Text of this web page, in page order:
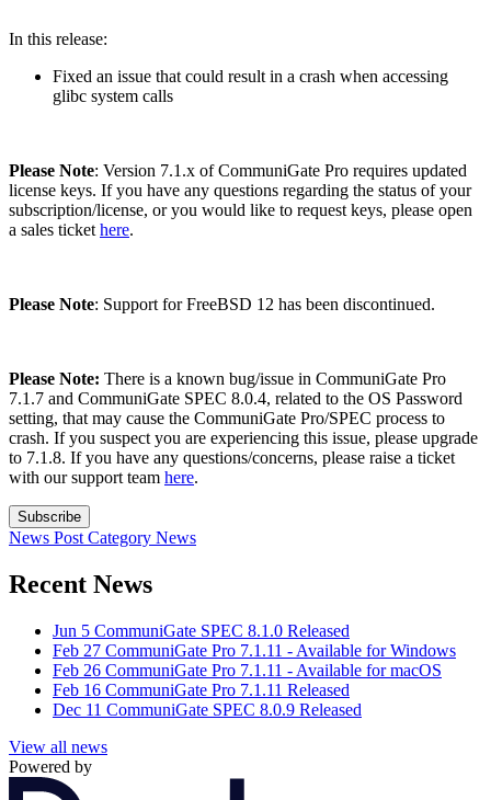
In this release:
Fixed an issue that could result in a crash when accessing
glibc system calls
Please Note: Version 7.1.x of CommuniGate Pro requires updated
license keys. If you have any questions regarding the status of your
subscription/license, or you would like to request keys, please open
a sales ticket here.
Please Note: Support for FreeBSD 12 has been discontinued.
Please Note: There is a known bug/issue in CommuniGate Pro
7.1.7 and CommuniGate SPEC 8.0.4, related to the OS Password
setting, that may cause the CommuniGate Pro/SPEC process to
crash. If you suspect you are experiencing this issue, please upgrade
to 7.1.8. If you have any questions/concerns, please raise a ticket
with our support team here.
Subscribe
News Post Category News
Recent News
Jun 5 CommuniGate SPEC 8.1.0 Released
Feb 27 CommuniGate Pro 7.1.11 - Available for Windows
Feb 26 CommuniGate Pro 7.1.11 - Available for macOS
Feb 16 CommuniGate Pro 7.1.11 Released
Dec 11 CommuniGate SPEC 8.0.9 Released
View all news
Powered by